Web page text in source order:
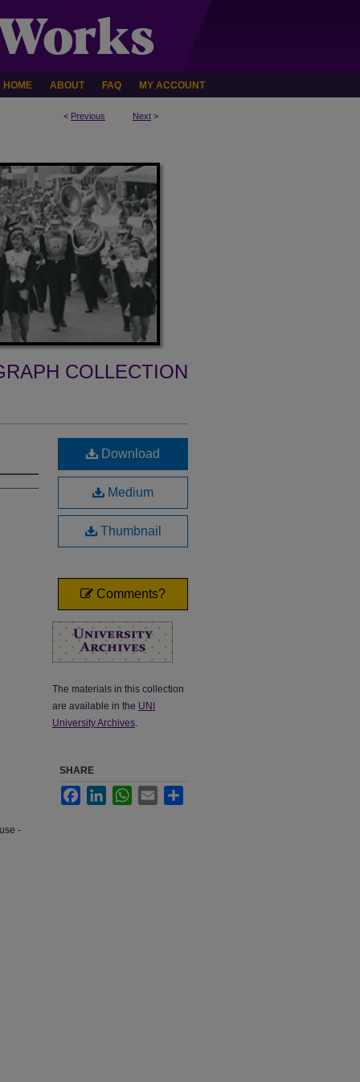
HOME ABOUT FAQ MY ACCOUNT
< Previous Next >
COLLECTION
-
Download
Medium
Thumbnail
Comments?
The materials in this collection
are available in the UNI
University Archives.
SHARE
FacebookLinkedInWhatsApp
Email